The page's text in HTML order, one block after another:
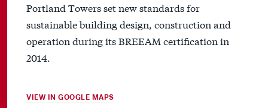
Portland Towers set new standards for
sustainable building design, construction and
operation during its BREEAM certification in
2014.
VIEW IN GOOGLE MAPS